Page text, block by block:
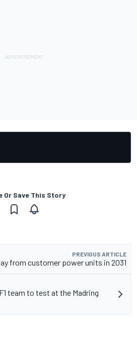
Or Save This Story
PREVIOUS ARTICLE
from customer power units in 2031
team to test at the Madring